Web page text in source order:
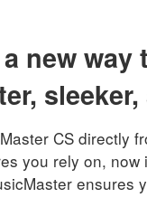
new way
CS directly
you rely on,